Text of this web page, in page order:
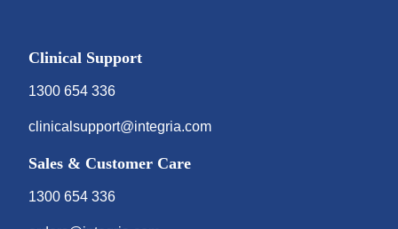
Clinical Support
1300 654 336
clinicalsupport@integria.com
Sales & Customer Care
1300 654 336